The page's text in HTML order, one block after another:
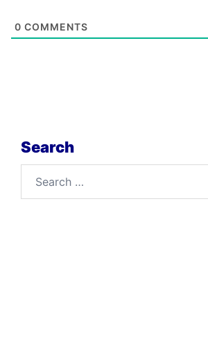
0 COMMENTS
Search